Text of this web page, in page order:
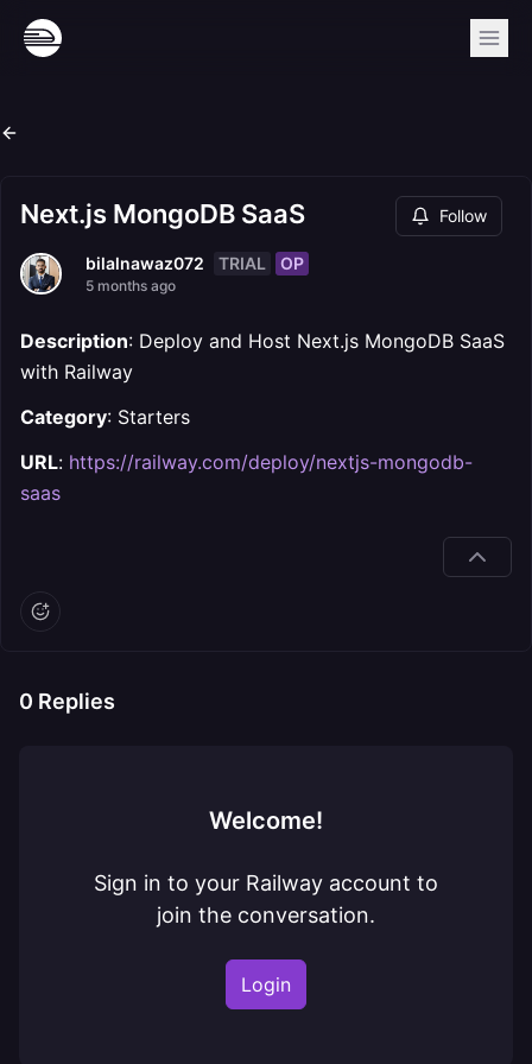
Next.js MongoDB SaaS Follow
bilalnawaz072 TRIAL OP
5 months ago
Description: Deploy and Host Next.js MongoDB SaaS
with Railway
Category: Starters
URL: https://railway.com/deploy/nextjs-mongodb-
saas
0 Replies
Welcome!
Sign in to your Railway account to
join the conversation.
Login